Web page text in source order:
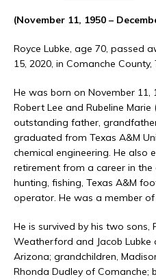
(November 11, 1950 –
Royce Lubke, age 70, passed
15, 2020, in Comanche County,
He was born on November 11,
Robert Lee and Rubeline Marie
outstanding father,
graduated from Texas A&M
chemical engineering. He also
retirement from a career in the
hunting, fishing, Texas A&M
operator. He was a member
He is survived by his two
Weatherford and Jacob Lubke
Arizona; grandchildren,
Rhonda Dudley of Comanche;